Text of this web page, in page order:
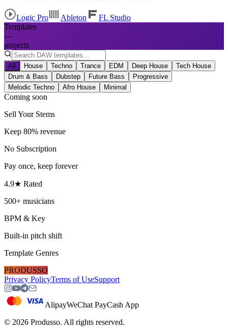
Logic Pro Ableton
FL Studio
Templates
—
projects
All House Techno Trance EDM Deep House
Tech House
Drum & Bass
Dubstep Future Bass
Progressive
Melodic Techno
Afro House Minimal
Coming soon
Sell Your Stems
Keep 80% revenue
No Subscription
Pay once, keep forever
4.9★ Rated
500+ musicians
BPM & Key
Built-in pitch shift
Template Genres
PRODUSSO
Privacy PolicyTerms of UseSupport
AlipayWeChat PayCash App
© 2026 Produsso. All rights reserved.